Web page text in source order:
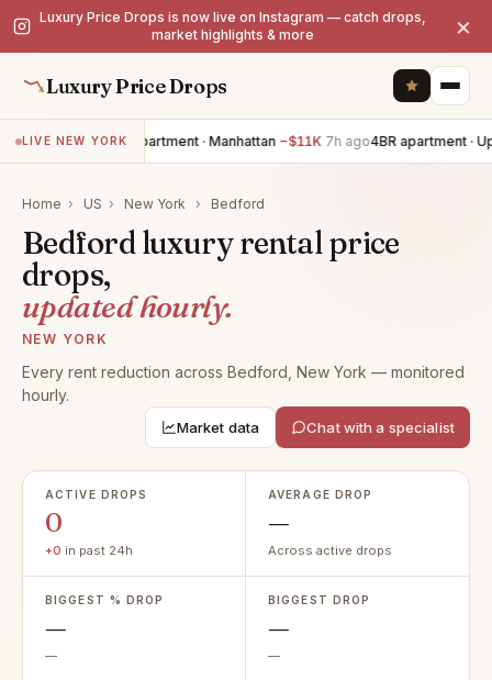
Luxury Price Drops is now live on Instagram — catch drops,
market highlights & more
×
Luxury Price Drops
LIVE NEW YORK2BR apartment · Manhattan −$11K 7h ago4BR apartment ·
Home › US › New York › Bedford
Bedford luxury rental price
drops,
updated hourly.
NEW YORK
Every rent reduction across Bedford, New York — monitored
hourly.
Market data Chat with a specialist
ACTIVE DROPS
0
+0 in past 24h
AVERAGE DROP
—
Across active drops
BIGGEST % DROP
—
—
BIGGEST DROP
—
—